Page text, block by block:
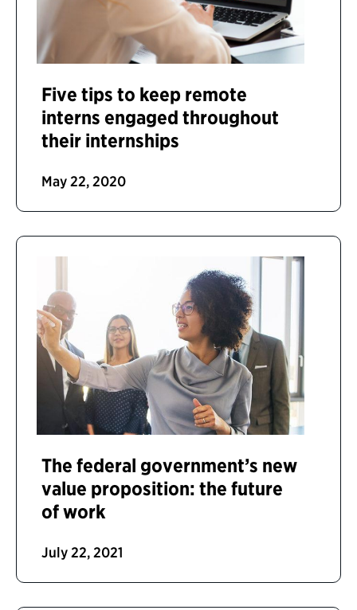
Five tips to keep remote
interns engaged throughout
their internships
May 22, 2020
The federal government’s new
value proposition: the future
of work
July 22, 2021